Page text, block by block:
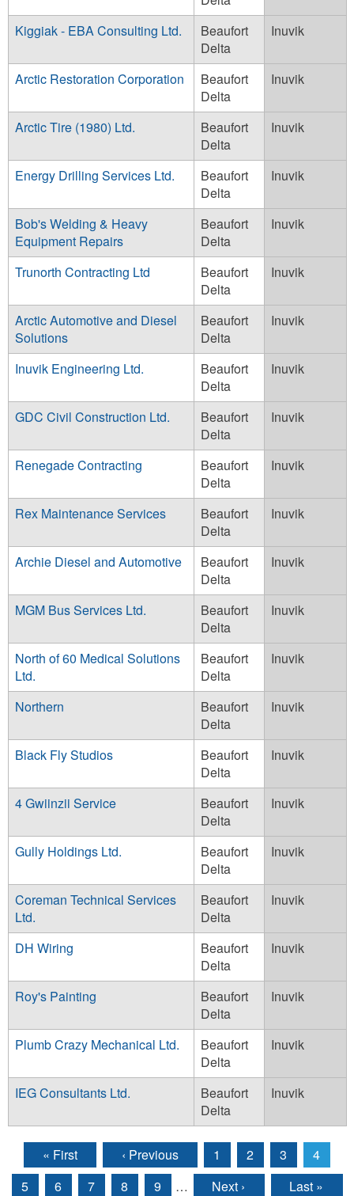
Kiggiak - EBA Consulting Ltd.
Beaufort
Delta
Inuvik
Arctic Restoration Corporation
Beaufort
Delta
Inuvik
Arctic Tire (1980) Ltd.
Beaufort
Delta
Inuvik
Energy Drilling Services Ltd.
Beaufort
Delta
Inuvik
Bob's Welding & Heavy
Equipment Repairs
Beaufort
Delta
Inuvik
Trunorth Contracting Ltd
Beaufort
Delta
Inuvik
Arctic Automotive and Diesel
Solutions
Beaufort
Delta
Inuvik
Inuvik Engineering Ltd.
Beaufort
Delta
Inuvik
GDC Civil Construction Ltd.
Beaufort
Delta
Inuvik
Renegade Contracting
Beaufort
Delta
Inuvik
Rex Maintenance Services
Beaufort
Delta
Inuvik
Archie Diesel and Automotive
Beaufort
Delta
Inuvik
MGM Bus Services Ltd.
Beaufort
Delta
Inuvik
North of 60 Medical Solutions
Ltd.
Beaufort
Delta
Inuvik
Northern
Beaufort
Delta
Inuvik
Black Fly Studios
Beaufort
Delta
Inuvik
4 Gwiinzii Service
Beaufort
Delta
Inuvik
Gully Holdings Ltd.
Beaufort
Delta
Inuvik
Coreman Technical Services
Ltd.
Beaufort
Delta
Inuvik
DH Wiring
Beaufort
Delta
Inuvik
Roy's Painting
Beaufort
Delta
Inuvik
Plumb Crazy Mechanical Ltd.
Beaufort
Delta
Inuvik
IEG Consultants Ltd.
Beaufort
Delta
Inuvik
Pages
« First ‹ Previous 1 2 3
4
5
6 7 8 9 … Next › Last »